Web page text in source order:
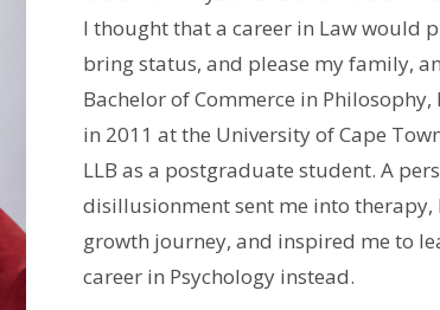
I thought that a career in Law would
bring status, and please my family,
Bachelor of Commerce in
in 2011 at the University of Cape
LLB as a postgraduate student. A
disillusionment sent me into therapy,
growth journey, and inspired me to
career in Psychology instead.